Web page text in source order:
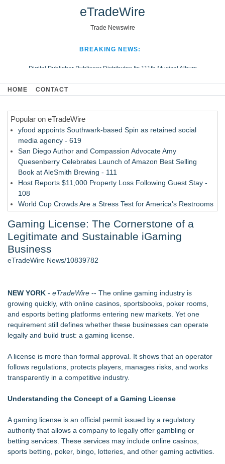
eTradeWire
Trade Newswire
BREAKING NEWS:
Digital Publisher Publiseer Distributes Its 111th Musical Album
Hospital Sisters Health System Adds Seamless Integration Between
Looking Beyond the Office and Inside the Arena
HOME CONTACT
Popular on eTradeWire
yfood appoints Southwark-based Spin as retained social
media agency - 619
San Diego Author and Compassion Advocate Amy
Quesenberry Celebrates Launch of Amazon Best Selling
Book at AleSmith Brewing - 111
Host Reports $11,000 Property Loss Following Guest Stay -
108
World Cup Crowds Are a Stress Test for America's Restrooms
Director Sean McNamara Reunites with Award-Winning
Cinematographer Shawn Seifert for Upcoming Feature Home
- 102
Allstream Energy Partners Returns as a Media Partner for the
Trade Shows, Conferences, and Brand Activations
Cocody Brings Elevated French Flair To Houston Restaurant
Week 2026
Gladiators Lift The Inaugural Cycl Uae Championship As Core
Cricket Uk Ignites A Global Youth Cricket Revolution
the Trends Shaping the City's Dining Scene
Similar on eTradeWire
GamingAccessibility.org: A Searchable Database for More
Accessible Gaming
ARGHouse and Plushy's Playground Announce Interactive
Collaboration
Axis International Showcases the Patented C.I.A. (Coach's
Instructional Aid) for Confidential Sideline Communication
Microsoft Created TypeScript. One Developer Used It to Build
Gaming License: The Cornerstone of a
Legitimate and Sustainable iGaming
Business
eTradeWire News/10839782
NEW YORK - eTradeWire -- The online gaming industry is
growing quickly, with online casinos, sportsbooks, poker rooms,
and esports betting platforms entering new markets. Yet one
requirement still defines whether these businesses can operate
legally and build trust: a gaming license.
A license is more than formal approval. It shows that an operator
follows regulations, protects players, manages risks, and works
transparently in a competitive industry.
Understanding the Concept of a Gaming License
A gaming license is an official permit issued by a regulatory
authority that allows a company to legally offer gambling or
betting services. These services may include online casinos,
sports betting, poker, bingo, lotteries, and other gaming activities.